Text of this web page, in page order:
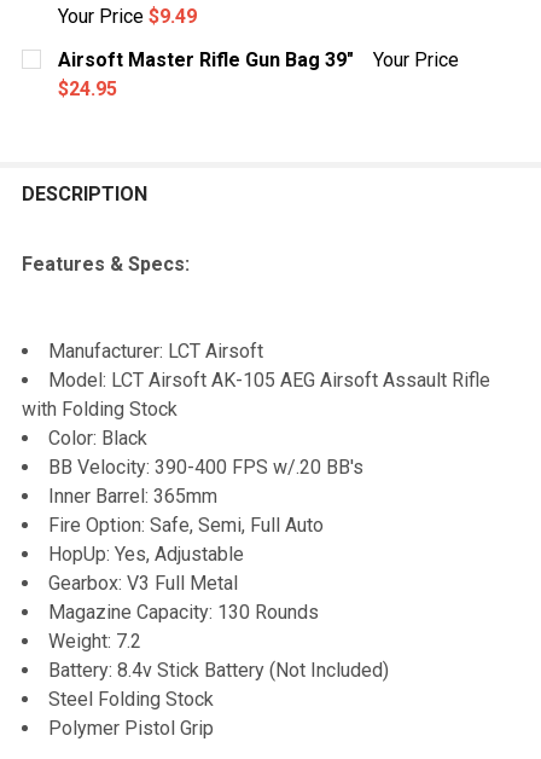
Your Price $9.49
CURRENT
STOCK:
QUANTITY:
DECREASE QUANTITY OF LANCER TACTICAL .20G
Airsoft Master Rifle Gun Bag 39"
Your Price
$24.95
DESCRIPTION
Features & Specs:
Manufacturer: LCT Airsoft
Model: LCT Airsoft AK-105 AEG Airsoft Assault Rifle
with Folding Stock
Color: Black
BB Velocity: 390-400 FPS w/.20 BB's
Inner Barrel: 365mm
Fire Option: Safe, Semi, Full Auto
HopUp: Yes, Adjustable
Gearbox: V3 Full Metal
Magazine Capacity: 130 Rounds
Weight: 7.2
Battery: 8.4v Stick Battery (Not Included)
Steel Folding Stock
Polymer Pistol Grip